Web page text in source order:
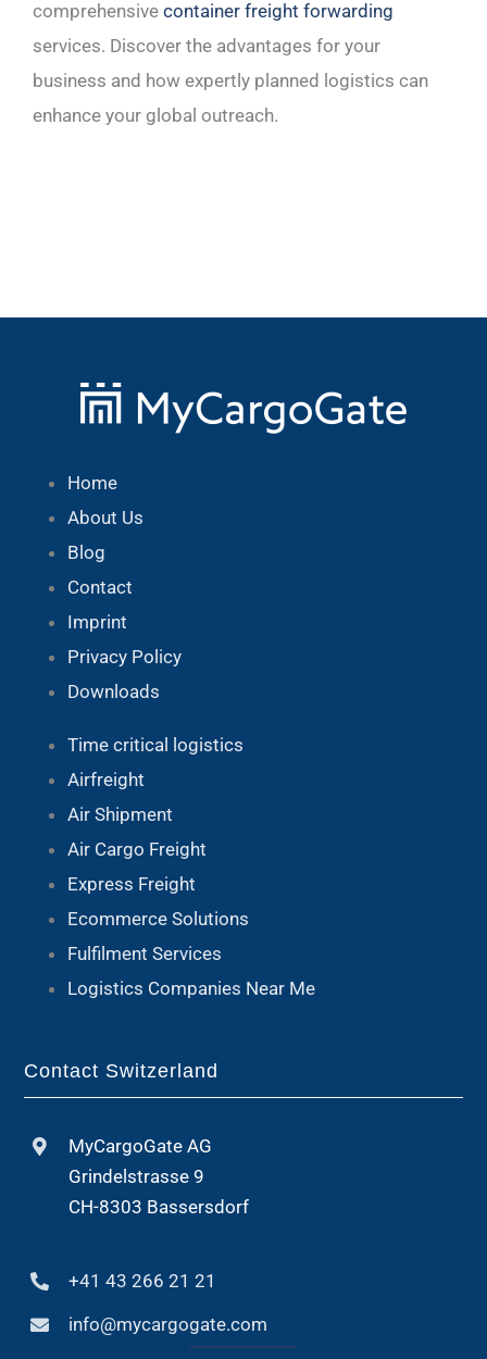
comprehensive container freight forwarding
services. Discover the advantages for your
business and how expertly planned logistics can
enhance your global outreach.
Home
About Us
Blog
Contact
Imprint
Privacy Policy
Downloads
Time critical logistics
Airfreight
Air Shipment
Air Cargo Freight
Express Freight
Ecommerce Solutions
Fulfilment Services
Logistics Companies Near Me
Contact Switzerland
MyCargoGate AG
Grindelstrasse 9
CH-8303 Bassersdorf
+41 43 266 21 21
info@mycargogate.com